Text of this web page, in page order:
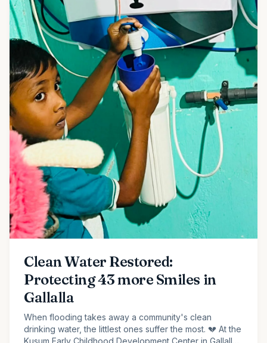
Clean Water Restored:
Protecting 43 more Smiles in
Gallalla
When flooding takes away a community's clean
drinking water, the littlest ones suffer the most. 💔 At the
Kusum Early Childhood Development Center in Gallalla,